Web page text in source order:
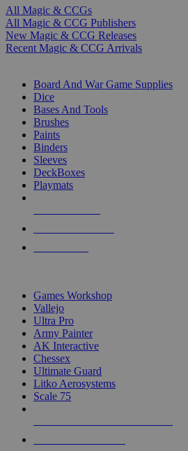
All Magic & CCGs
All Magic & CCG Publishers
New Magic & CCG Releases
Recent Magic & CCG Arrivals
Board And War Game Supplies
Dice
Bases And Tools
Brushes
Paints
Binders
Sleeves
DeckBoxes
Playmats
Games Workshop
Vallejo
Ultra Pro
Army Painter
AK Interactive
Chessex
Ultimate Guard
Litko Aerosystems
Scale 75